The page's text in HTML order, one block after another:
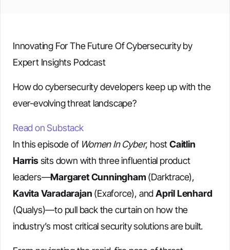
Innovating For The Future Of Cybersecurity by
Expert Insights Podcast
How do cybersecurity developers keep up with the
ever-evolving threat landscape?
Read on Substack
In this episode of Women In Cyber, hostCaitlin
Harrissits down with three influential product
leaders—Margaret Cunningham (Darktrace),
Kavita Varadarajan (Exaforce), andApril Lenhard
(Qualys)—to pull back the curtain on how the
industry’s most critical security solutions are built.